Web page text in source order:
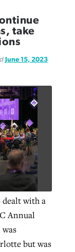
take
June 15, 2023
dealt with a
Annual
but was
July
150
more
but